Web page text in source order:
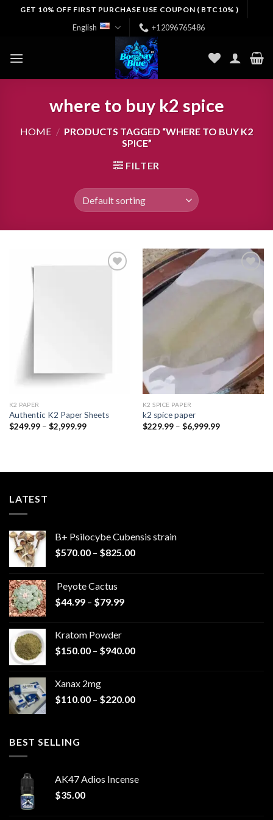
GET 10% OFF FIRST PURCHASE USE COUPON ( BTC10% )
English +12096765486
where to buy k2 spice
HOME / PRODUCTS TAGGED “WHERE TO BUY K2
SPICE”
FILTER
K2 PAPER​
Authentic K2 Paper Sheets
$249.99 – $2,999.99Price
wishlist
K2 SPICE PAPER
k2 spice paper​
$229.99 – $6,999.99Price
LATEST
B+ Psilocybe Cubensis strain
$570.00 – $825.00Price
Peyote Cactus
$44.99 – $79.99Price
$79.99
Kratom Powder
$150.00 – $940.00Price
$940.00
Xanax 2mg
$110.00 – $220.00Price
BEST SELLING
AK47 Adios Incense
$35.00